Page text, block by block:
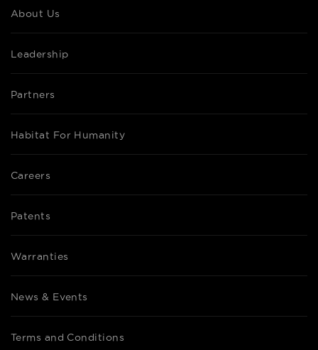
About Us
Leadership
Partners
Habitat For Humanity
Careers
Patents
Warranties
News & Events
Terms and Conditions